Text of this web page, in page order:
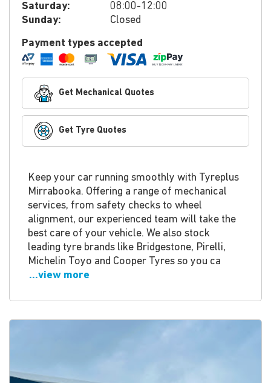
Saturday:
08:00-12:00
Sunday:
Closed
Payment types accepted
Get Mechanical Quotes
Get Tyre Quotes
Keep your car running smoothly with Tyreplus
Mirrabooka. Offering a range of mechanical
services, from safety checks to wheel
alignment, our experienced team will take the
best care of your vehicle. We also stock
leading tyre brands like Bridgestone, Pirelli,
Michelin Toyo and Cooper Tyres so you ca
...view more